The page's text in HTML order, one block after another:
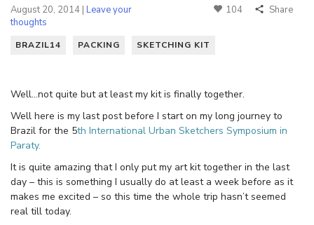
August 20, 2014 | Leave your
thoughts
104 Share
BRAZIL14 PACKING SKETCHING KIT
Well…not quite but at least my kit is finally together.
Well here is my last post before I start on my long journey to
Brazil for the 5th International Urban Sketchers Symposium in
Paraty.
It is quite amazing that I only put my art kit together in the last
day – this is something I usually do at least a week before as it
makes me excited – so this time the whole trip hasn’t seemed
real till today.